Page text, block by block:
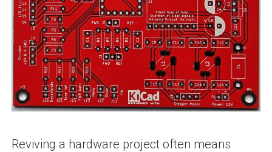
Reviving a hardware project often means